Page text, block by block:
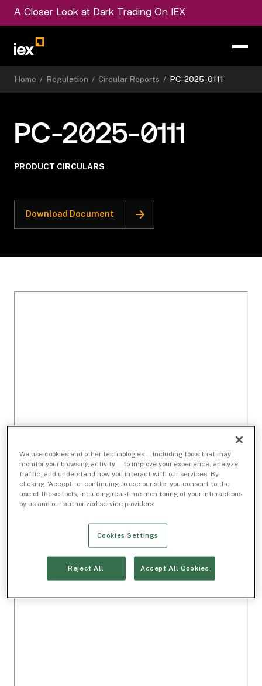
A Closer Look at Dark Trading On IEX
Home / Regulation / Circular Reports / PC-2025-0111
PC-2025-0111
PRODUCT CIRCULARS
Download Document
We use cookies and other technologies — including tools that may
monitor your browsing activity — to improve your experience, analyze
traffic, and understand how you interact with our services. By
clicking “Accept” or continuing to use our site, you consent to the
use of these tools, including real-time monitoring of your interactions
by us and our authorized service providers.
Cookies Settings
Reject All Accept All Cookies